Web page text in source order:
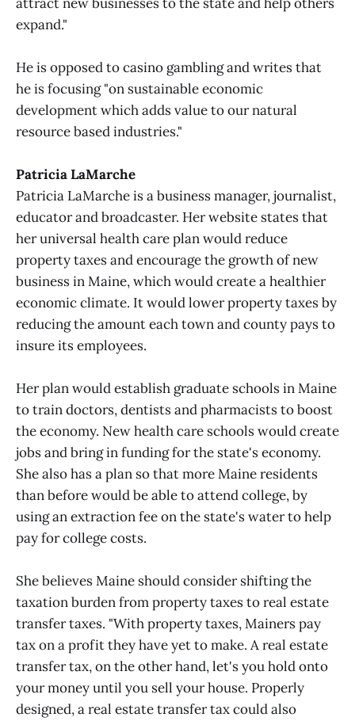
expand."
He is opposed to casino gambling and writes that
he is focusing "on sustainable economic
development which adds value to our natural
resource based industries."
Patricia LaMarche
Patricia LaMarche is a business manager, journalist,
educator and broadcaster. Her website states that
her universal health care plan would reduce
property taxes and encourage the growth of new
business in Maine, which would create a healthier
economic climate. It would lower property taxes by
reducing the amount each town and county pays to
insure its employees.
Her plan would establish graduate schools in Maine
to train doctors, dentists and pharmacists to boost
the economy. New health care schools would create
jobs and bring in funding for the state's economy.
She also has a plan so that more Maine residents
than before would be able to attend college, by
using an extraction fee on the state's water to help
pay for college costs.
She believes Maine should consider shifting the
taxation burden from property taxes to real estate
transfer taxes. "With property taxes, Mainers pay
tax on a profit they have yet to make. A real estate
transfer tax, on the other hand, let's you hold onto
your money until you sell your house. Properly
designed, a real estate transfer tax could also